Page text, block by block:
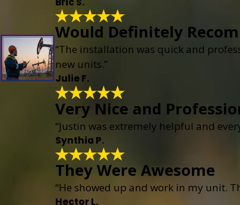
Would Definitely
“The installation was quick and
new units.”
Julie F.
Very Nice and
“Justin was extremely helpful and
Synthia P.
They Were Awesome
“He showed up and work in my unit.
Hector L.